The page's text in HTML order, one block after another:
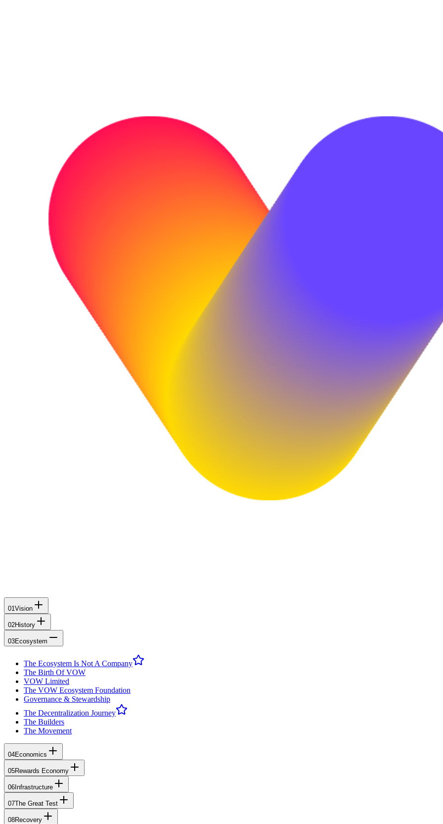
01Vision
02History
03Ecosystem
The Ecosystem Is Not A Company
The Birth Of VOW
VOW Limited
The VOW Ecosystem Foundation
Governance & Stewardship
The Decentralization Journey
The Builders
The Movement
04Economics
05Rewards Economy
06 Infrastructure
07The Great Test
08Recovery